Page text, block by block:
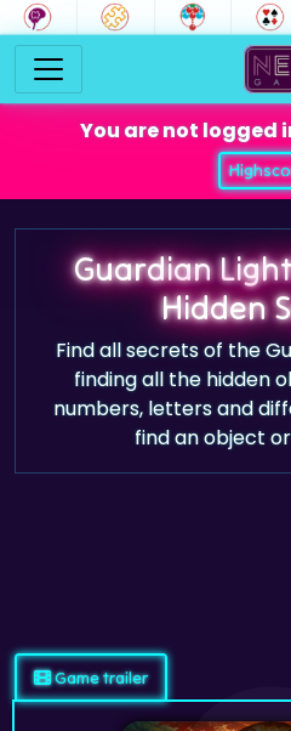
You are not logged
Guardian
Hidden
Find all secrets of the
finding all the hidden
numbers, letters and
find an object
Game trailer